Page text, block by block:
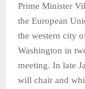
Prime Minister
the European
the western city
Washington in
meeting. In late
will chair and